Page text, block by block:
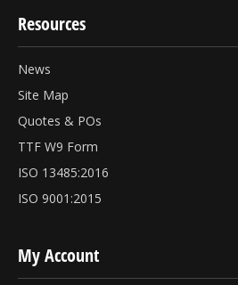
Resources
News
Site Map
Quotes & POs
TTF W9 Form
ISO 13485:2016
ISO 9001:2015
My Account